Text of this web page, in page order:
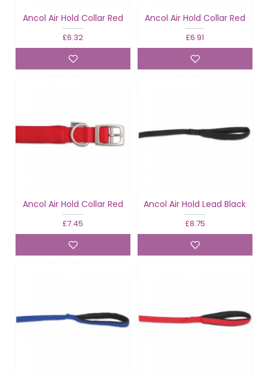
Ancol Air Hold Collar Red
£6.32
Ancol Air Hold Collar Red
£6.91
Ancol Air Hold Collar Red
£7.45
Ancol Air Hold Lead Black
£8.75